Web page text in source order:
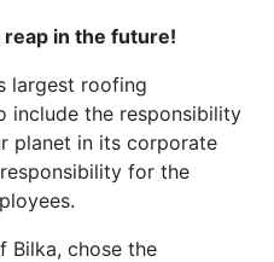
in the future!
largest roofing
include the responsibility
planet in its corporate
for the
Bilka, chose the